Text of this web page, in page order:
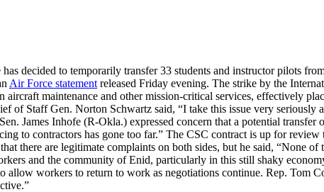
decided to temporarily transfer 33 students and instructor pilots
Air Force statement released Friday evening. The strike by the
maintenance and other mission-critical services, effectively
of Staff Gen. Norton Schwartz said, “I take this issue very seriously
James Inhofe (R-Okla.) expressed concern that a potential
to contractors has gone too far.” The CSC contract is up for review
there are legitimate complaints on both sides, but he said, “None of
and the community of Enid, particularly in this still shaky
workers to return to work as negotiations continue. Rep. Tom